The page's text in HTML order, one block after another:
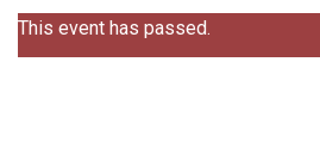
This event has passed.